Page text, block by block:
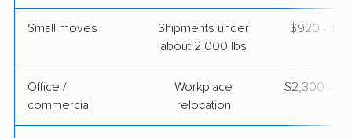
Small moves
Shipments under
about 2,000 lbs
$920 -
Office /
commercial
Workplace
relocation
$2,300 -